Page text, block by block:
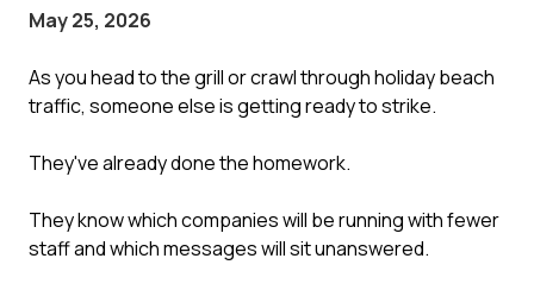
May 25, 2026
As you head to the grill or crawl through holiday beach
traffic, someone else is getting ready to strike.
They've already done the homework.
They know which companies will be running with fewer
staff and which messages will sit unanswered.